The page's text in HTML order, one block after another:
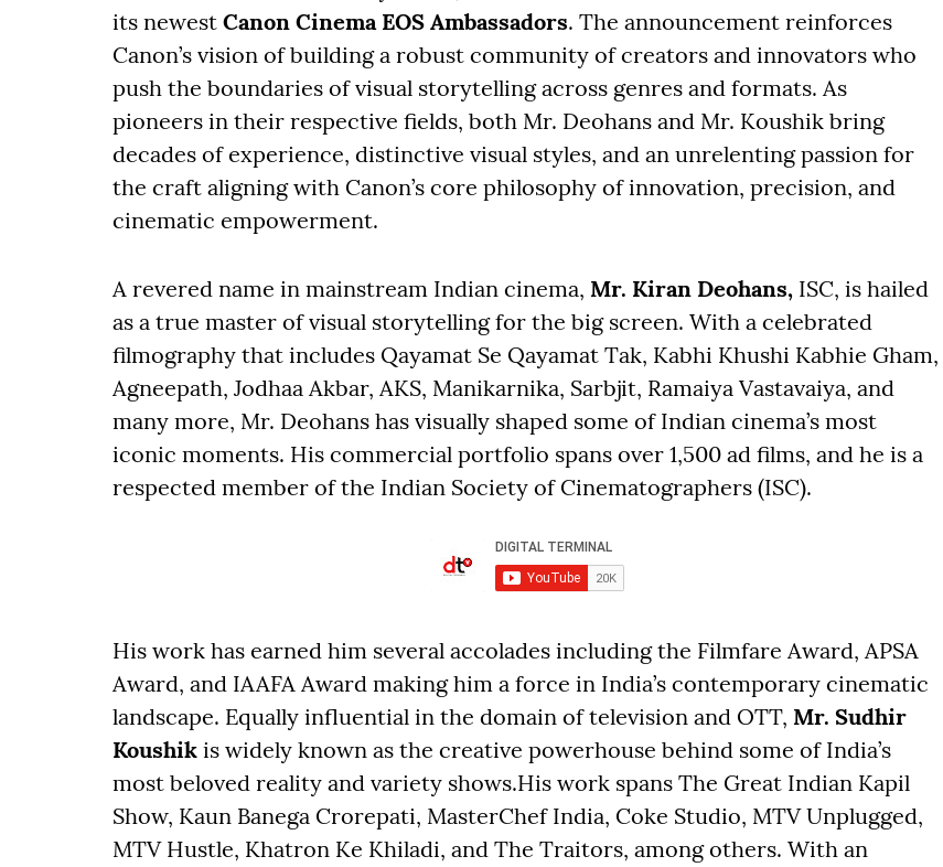
its newest Canon Cinema EOS Ambassadors. The announcement reinforces
Canon’s vision of building a robust community of creators and innovators who
push the boundaries of visual storytelling across genres and formats. As
pioneers in their respective fields, both Mr. Deohans and Mr. Koushik bring
decades of experience, distinctive visual styles, and an unrelenting passion for
the craft aligning with Canon’s core philosophy of innovation, precision, and
cinematic empowerment.
A revered name in mainstream Indian cinema, Mr. Kiran Deohans, ISC, is hailed
as a true master of visual storytelling for the big screen. With a celebrated
filmography that includes Qayamat Se Qayamat Tak, Kabhi Khushi Kabhie Gham,
Agneepath, Jodhaa Akbar, AKS, Manikarnika, Sarbjit, Ramaiya Vastavaiya, and
many more, Mr. Deohans has visually shaped some of Indian cinema’s most
iconic moments. His commercial portfolio spans over 1,500 ad films, and he is a
respected member of the Indian Society of Cinematographers (ISC).
His work has earned him several accolades including the Filmfare Award, APSA
Award, and IAAFA Award making him a force in India’s contemporary cinematic
landscape. Equally influential in the domain of television and OTT, Mr. Sudhir
Koushik is widely known as the creative powerhouse behind some of India’s
most beloved reality and variety shows.His work spans The Great Indian Kapil
Show, Kaun Banega Crorepati, MasterChef India, Coke Studio, MTV Unplugged,
MTV Hustle, Khatron Ke Khiladi, and The Traitors, among others. With an